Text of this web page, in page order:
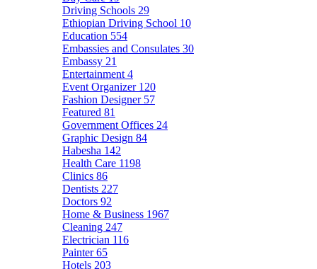
Driving Schools 29
Ethiopian Driving School 10
Education 554
Embassies and Consulates 30
Embassy 21
Entertainment 4
Event Organizer 120
Fashion Designer 57
Featured 81
Government Offices 24
Graphic Design 84
Habesha 142
Health Care 1198
Clinics 86
Dentists 227
Doctors 92
Home & Business 1967
Cleaning 247
Electrician 116
Painter65
Hotels 203